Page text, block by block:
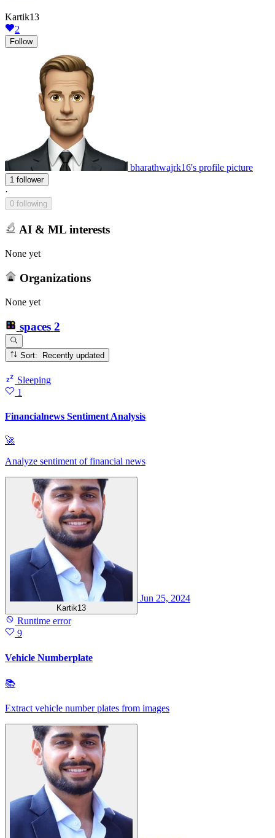
Kartik13
2
Follow
bharathwajrk16's profile picture
1 follower
·
0 following
AI & ML interests
None yet
Organizations
None yet
spaces 2
Sort: Recently updated
Sleeping
1
Financialnews Sentiment Analysis
🚀
Analyze sentiment of financial news
Kartik13
Jun 25, 2024
Runtime error
9
Vehicle Numberplate
📚
Extract vehicle number plates from images